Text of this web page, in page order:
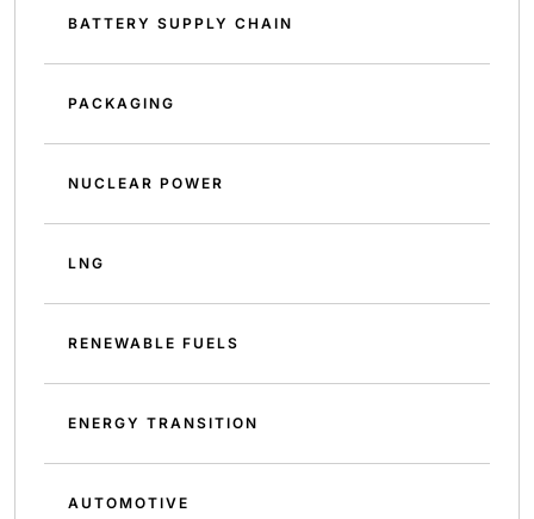
BATTERY SUPPLY CHAIN
PACKAGING
NUCLEAR POWER
LNG
RENEWABLE FUELS
ENERGY TRANSITION
AUTOMOTIVE